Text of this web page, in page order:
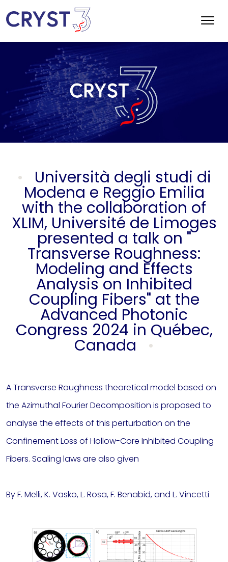
Università degli studi di
Modena e Reggio Emilia
with the collaboration of
XLIM, Université de Limoges
presented a talk on "
Transverse Roughness:
Modeling and Effects
Analysis on Inhibited
Coupling Fibers" at the
Advanced Photonic
Congress 2024 in Québec,
Canada
A Transverse Roughness theoretical model based on
the Azimuthal Fourier Decomposition is proposed to
analyse the effects of this perturbation on the
Confinement Loss of Hollow-Core Inhibited Coupling
Fibers. Scaling laws are also given
By F. Melli, K. Vasko, L. Rosa, F. Benabid, and L. Vincetti